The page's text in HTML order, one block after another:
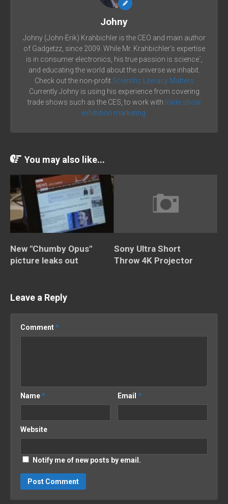
Johny
Johny (John-Erik) Krahbichler is the CEO and main author
of Gadgetzz, since 2009. While Mr. Krahbichler's expertise
is in consumer electronics, his true passion is science´,
and educating the world about the universe we inhabit.
Check out the non-profit Scientific Literacy Matters
Currently Johny is using his experience from covering
trade shows such as the CES, to work with trade show
exhibition marketing.
You may also like...
New "Chumby Opus"
picture leaks out
Sony Ultra Short
Throw 4K Projector
Leave a Reply
Comment*
Name* Email*
Website
Notify me of new posts by email.